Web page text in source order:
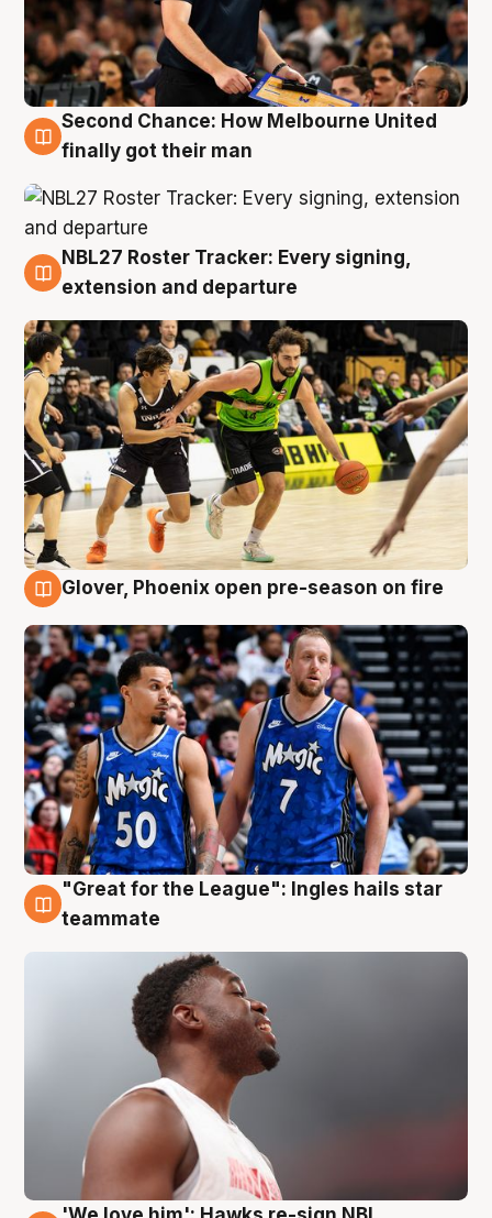
8 Aug
Second Chance: How Melbourne United
finally got their man
7 Aug
NBL27 Roster Tracker: Every signing,
extension and departure
Glover, Phoenix open pre-season on fire
6 Aug
"Great for the League": Ingles hails star
teammate